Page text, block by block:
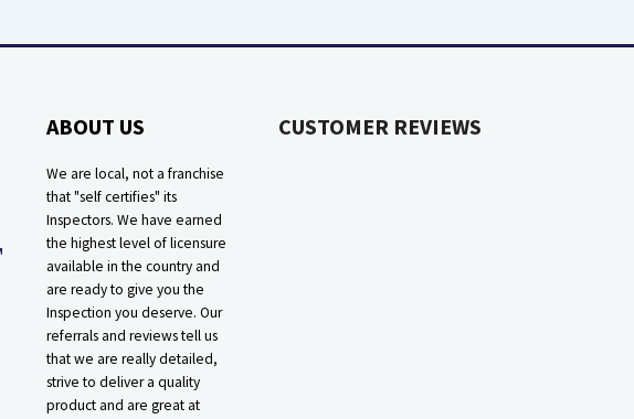
Piping
Furnaces
ABOUT US
We are local, not a franchise
that "self certifies" its
Inspectors. We have earned
the highest level of licensure
available in the country and
are ready to give you the
Inspection you deserve. Our
referrals and reviews tell us
that we are really detailed,
strive to deliver a quality
product and are great at
CUSTOMER REVIEWS